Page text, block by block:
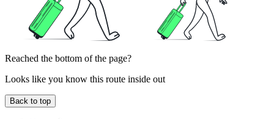
Reached the bottom of the page?
Looks like you know this route inside out
Back to top